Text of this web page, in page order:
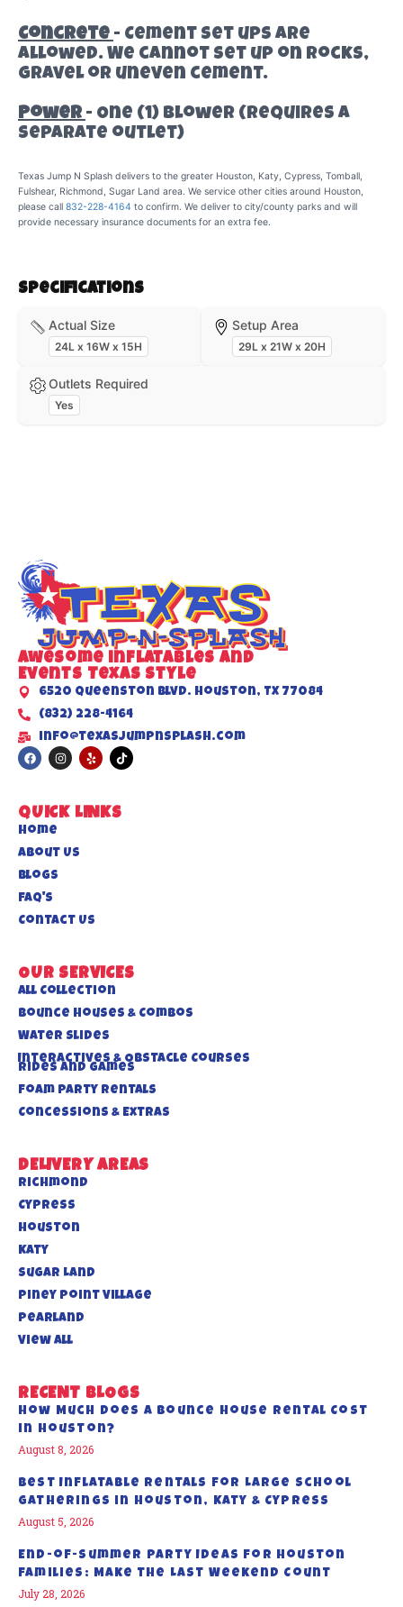
Concrete- Cement set ups are
allowed. We cannot set up on rocks,
gravel or uneven cement.
Power- One (1) Blower (requires a
separate outlet)
Texas Jump N Splash delivers to the greater Houston, Katy, Cypress, Tomball,
Fulshear, Richmond, Sugar Land area. We service other cities around Houston,
please call 832-228-4164 to confirm. We deliver to city/county parks and will
provide necessary insurance documents for an extra fee.
Specifications
Actual Size
24L x 16W x 15H
Setup Area
29L x 21W x 20H
Outlets Required
Yes
Awesome inflatables and
Events Texas Style
6520 Queenston Blvd. Houston, TX 77084
(832) 228-4164
info@texasjumpnsplash.com
QUICK LINKS
Home
About US
Blogs
FAQ's
Contact Us
OUR SERVICES
All Collection
Bounce Houses & Combos
Water Slides
Interactives & Obstacle Courses
Rides And Games
Foam Party Rentals
Concessions & Extras
DELIVERY AREAS
Richmond
Cypress
Houston
Katy
Sugar Land
Piney Point Village
Pearland
View All
RECENT BLOGS
How Much Does a Bounce House Rental Cost
in Houston?
August 8, 2026
Best Inflatable Rentals for Large School
Gatherings in Houston, Katy & Cypress
August 5, 2026
End-of-Summer Party Ideas for Houston
Families: Make the Last Weekend Count
July 28, 2026